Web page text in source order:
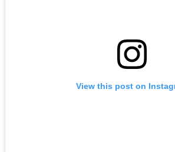
View this post on